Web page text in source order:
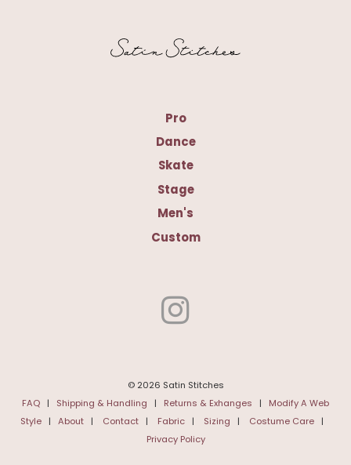
Pro
Dance
Skate
Stage
Men's
Custom
© 2026 Satin Stitches
FAQ | Shipping & Handling | Returns & Exhanges | Modify A Web
Style | About | Contact | Fabric | Sizing | Costume Care |
Privacy Policy